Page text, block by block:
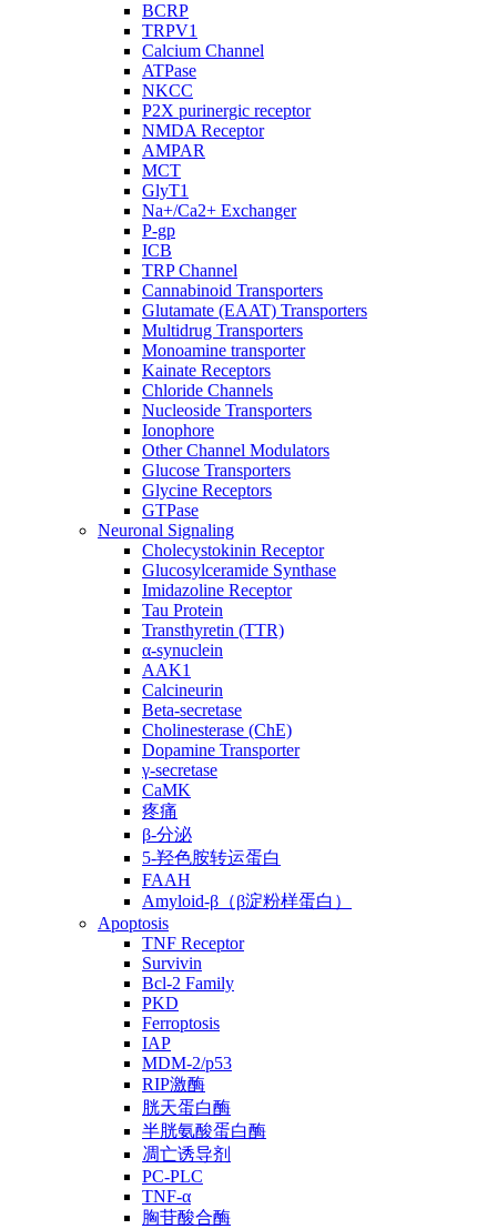
BCRP
TRPV1
Calcium Channel
ATPase
NKCC
P2X purinergic receptor
NMDA Receptor
AMPAR
MCT
GlyT1
Na+/Ca2+ Exchanger
P-gp
ICB
TRP Channel
Cannabinoid Transporters
Glutamate (EAAT) Transporters
Multidrug Transporters
Monoamine transporter
Kainate Receptors
Chloride Channels
Nucleoside Transporters
Ionophore
Other Channel Modulators
Glucose Transporters
Glycine Receptors
GTPase
Neuronal Signaling
Cholecystokinin Receptor
Glucosylceramide Synthase
Imidazoline Receptor
Tau Protein
Transthyretin (TTR)
α-synuclein
AAK1
Calcineurin
Beta-secretase
Cholinesterase (ChE)
Dopamine Transporter
γ-secretase
CaMK
疼痛
β-分泌
5-羟色胺转运蛋白
FAAH
Amyloid-β（β淀粉样蛋白）
Apoptosis
TNF Receptor
Survivin
Bcl-2 Family
PKD
Ferroptosis
IAP
MDM-2/p53
RIP激酶
胱天蛋白酶
半胱氨酸蛋白酶
凋亡诱导剂
PC-PLC
TNF-α
胸苷酸合酶